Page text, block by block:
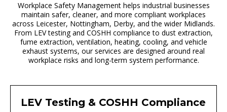
Workplace Safety Management helps industrial businesses
maintain safer, cleaner, and more compliant workplaces
across Leicester, Nottingham, Derby, and the wider Midlands.
From LEV testing and COSHH compliance to dust extraction,
fume extraction, ventilation, heating, cooling, and vehicle
exhaust systems, our services are designed around real
workplace risks and long-term system performance.
LEV Testing & COSHH Compliance